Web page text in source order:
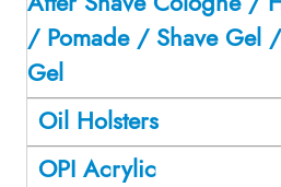
/ Pomade / Shave Gel
Gel
Oil Holsters
OPI Acrylic